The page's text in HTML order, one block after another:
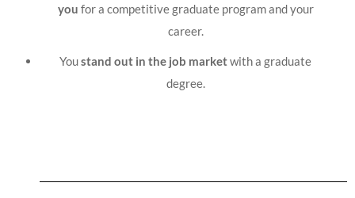
you for a competitive graduate program and your
career.
Youstand out in the job marketwith a graduate
degree.